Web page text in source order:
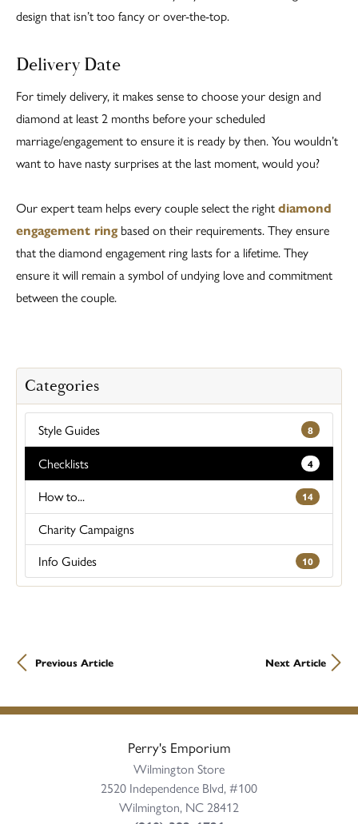
design that isn’t too fancy or over-the-top.
Delivery Date
For timely delivery, it makes sense to choose your design and
diamond at least 2 months before your scheduled
marriage/engagement to ensure it is ready by then. You wouldn’t
want to have nasty surprises at the last moment, would you?
Our expert team helps every couple select the rightdiamond
engagement ringbased on their requirements. They ensure
that the diamond engagement ring lasts for a lifetime. They
ensure it will remain a symbol of undying love and commitment
between the couple.
Categories
Style Guides 8
Checklists 4
How to... 14
Charity Campaigns
Info Guides
10
Previous Article Next Article
Perry's Emporium
Wilmington Store
2520 Independence Blvd, #100
Wilmington, NC 28412